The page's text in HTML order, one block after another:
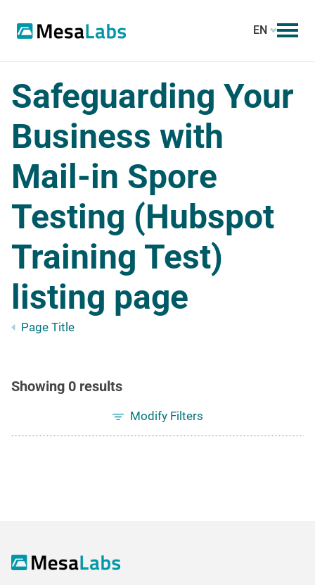
EN
Safeguarding Your
Business with
Mail-in Spore
Testing (Hubspot
Training Test)
listing page
Page Title
Showing 0 results
Modify Filters